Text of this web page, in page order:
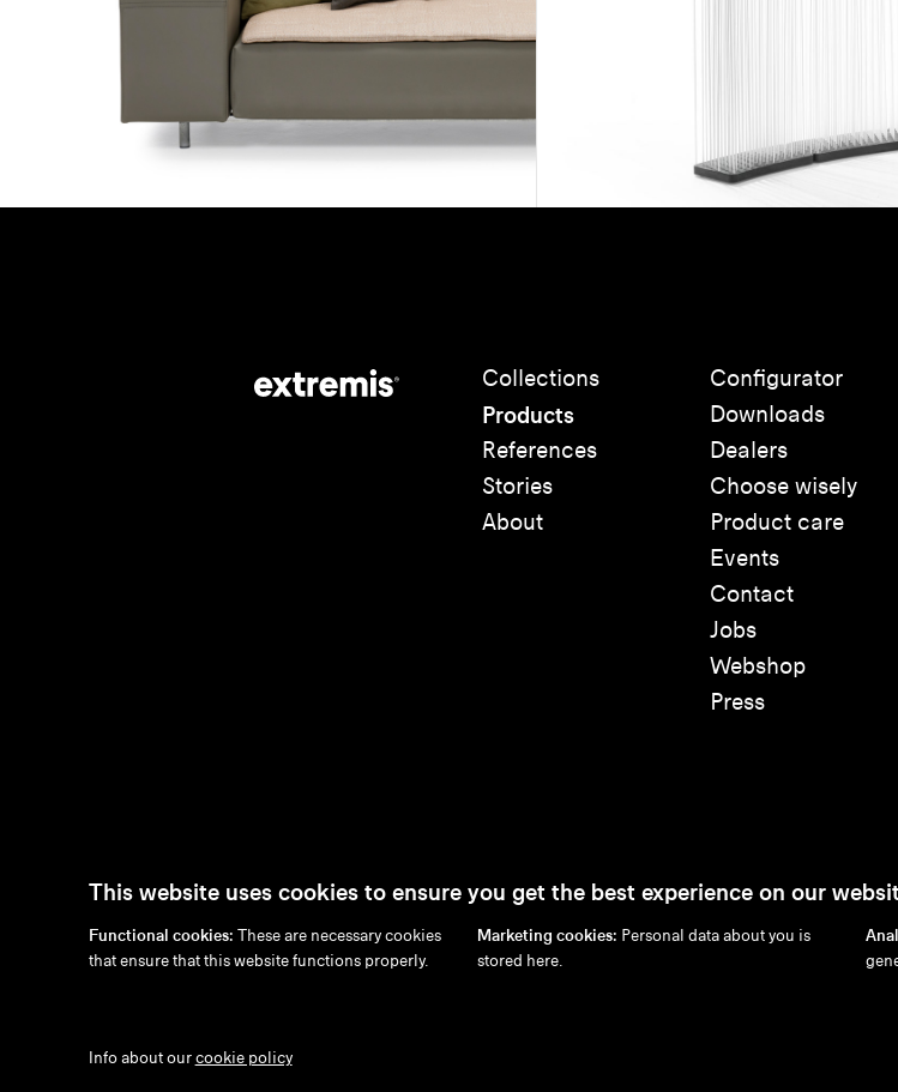
Collections
Products
References
Stories
About
Configurator
Downloads
Dealers
Choose wisely
Product care
Events
Contact
Jobs
Webshop
Press
en/nl/fr/de Disclaimer Privacy Policy
This website uses cookies to ensure you get the best experience on our
Functional cookies: These are necessary cookies
that ensure that this website functions properly.
Marketing cookies: Personal data about you is
stored here.
Info about ourcookie policy